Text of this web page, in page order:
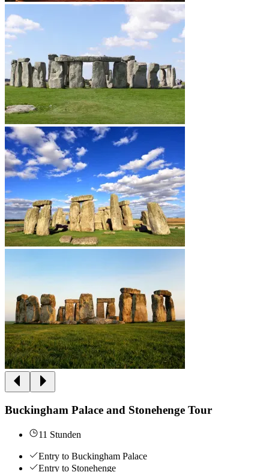
Buckingham Palace and Stonehenge Tour
11 Stunden
Entry to Buckingham Palace
Entry to Stonehenge